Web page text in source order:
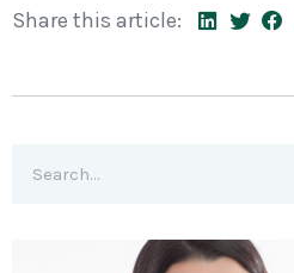
Share this article: